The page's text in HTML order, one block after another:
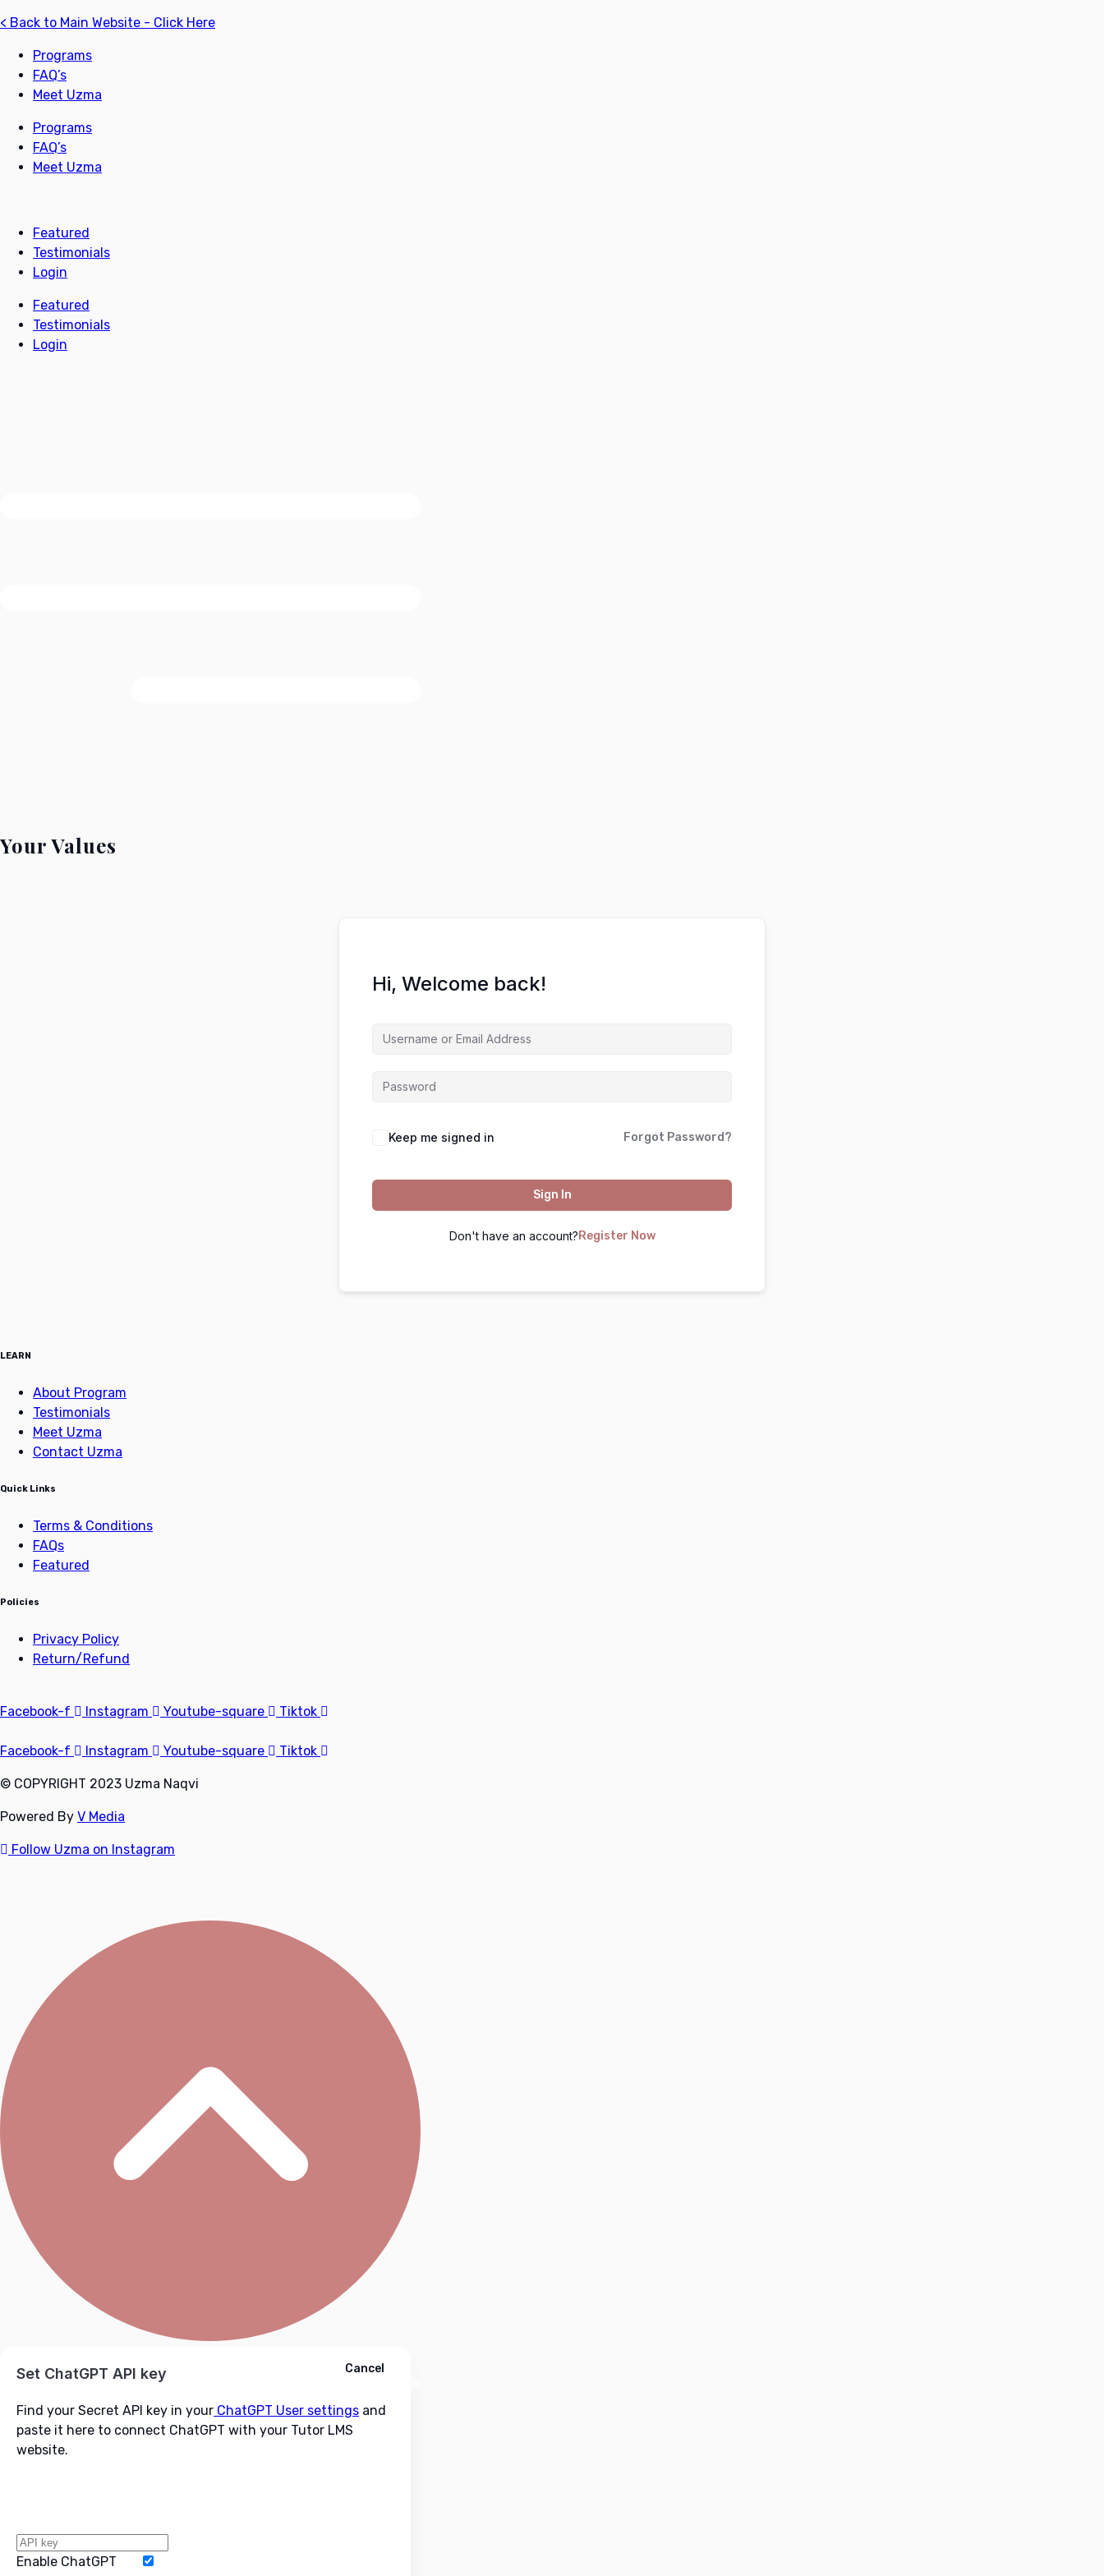
< Back to Main Website - Click Here
Programs
FAQ’s
Meet Uzma
Programs
FAQ’s
Meet Uzma
Featured
Testimonials
Login
Featured
Testimonials
Login
Your Values
Hi, Welcome back!
Keep me signed in Forgot Password?
Sign In
Don't have an account? Register Now
LEARN
About Program
Testimonials
Meet Uzma
Contact Uzma
Quick Links
Terms & Conditions
FAQs
Featured
Policies
Privacy Policy
Return/Refund
Facebook-f Instagram Youtube-square Tiktok
Facebook-f Instagram Youtube-square Tiktok
© COPYRIGHT 2023 Uzma Naqvi
Powered By V Media
Follow Uzma on Instagram
Ask ChatGPT Cancel
Set ChatGPT API key
Find your Secret API key in your ChatGPT User settings and
paste it here to connect ChatGPT with your Tutor LMS
website.
Enable ChatGPT
Cancel